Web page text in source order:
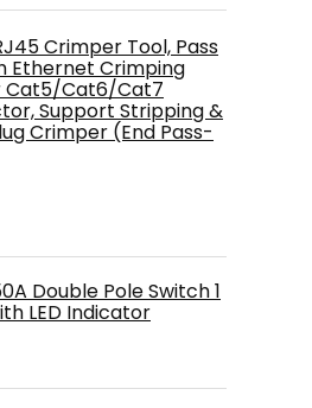
Crimper Tool, Pass
Ethernet Crimping
Cat5/Cat6/Cat7
Support Stripping &
Crimper (End Pass-
Double Pole Switch 1
LED Indicator